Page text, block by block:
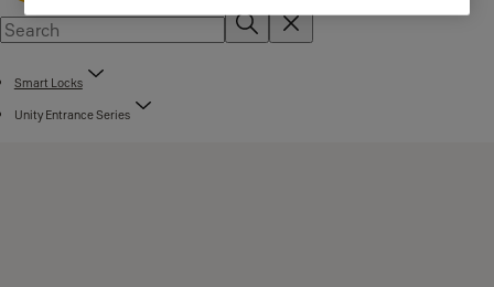
Smart Locks
Unity Entrance Series